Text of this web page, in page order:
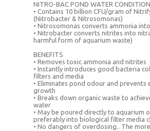
NITRO-BAC POND WATER
• Contains 10 billion CFU/gram of
(Nitrobacter & Nitrosomonas)
• Nitrosomonas converts ammonia
• Nitrobacter converts nitrites into
harmful form of aquarium waste)
BENEFITS
• Removes toxic ammonia and nitrites
• Instantly introduces good bacteria
filters and media
• Eliminates pond odour and prevents
growth
• Breaks down organic waste to
water
• May be poured directly to aquarium
preferably into biological filter media
• No dangers of overdosing.. The